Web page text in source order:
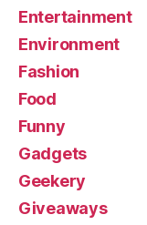
Entertainment
Environment
Fashion
Food
Funny
Gadgets
Geekery
Giveaways